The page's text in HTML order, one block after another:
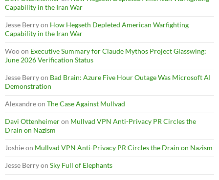
Capability in the Iran War
Jesse Berryon How Hegseth Depleted American Warfighting
Capability in the Iran War
Wooon Executive Summary for Claude Mythos Project Glasswing:
June 2026 Verification Status
Jesse Berryon Bad Brain: Azure Five Hour Outage Was Microsoft AI
Demonstration
Alexandreon The Case Against Mullvad
Davi Ottenheimeron Mullvad VPN Anti-Privacy PR Circles the
Drain on Nazism
Joshieon Mullvad VPN Anti-Privacy PR Circles the Drain on Nazism
Jesse Berryon Sky Full of Elephants